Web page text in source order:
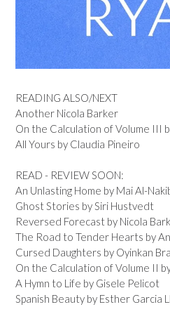
READING ALSO/NEXT
Another Nicola Barker
On the Calculation of Volume III
All Yours by Claudia Pineiro
READ - REVIEW SOON:
An Unlasting Home by Mai Al-
Ghost Stories by Siri Hustvedt
Reversed Forecast by Nicola
The Road to Tender Hearts by
Cursed Daughters by Oyinkan
On the Calculation of Volume II
A Hymn to Life by Gisele Pelicot
Spanish Beauty by Esther Garcia